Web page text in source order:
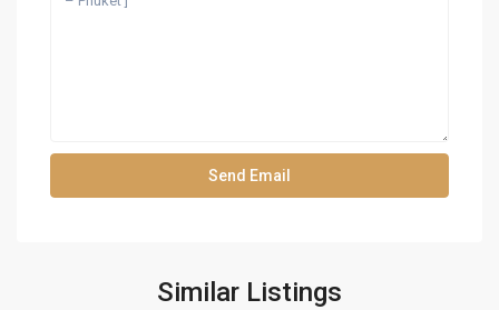
Similar Listings